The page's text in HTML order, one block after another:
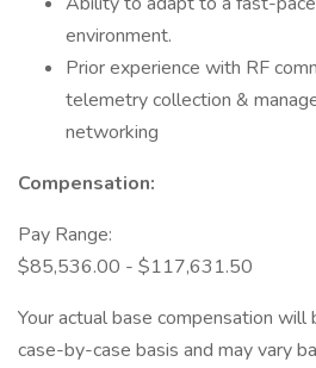
environment.
Prior experience with RF
telemetry collection &
networking
Compensation:
Pay Range:
$85,536.00 - $117,631.50
Your actual base compensation will
case-by-case basis and may vary